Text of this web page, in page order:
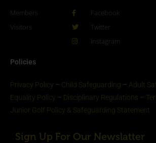
Members
Visitors
Facebook
Twitter
Instagram
Policies
Privacy Policy – Child Safeguarding – Adult
Equality Policy – Disciplinary Regulations –
Junior Golf Policy & Safeguarding Statement​
Sign Up For Our Newslatter